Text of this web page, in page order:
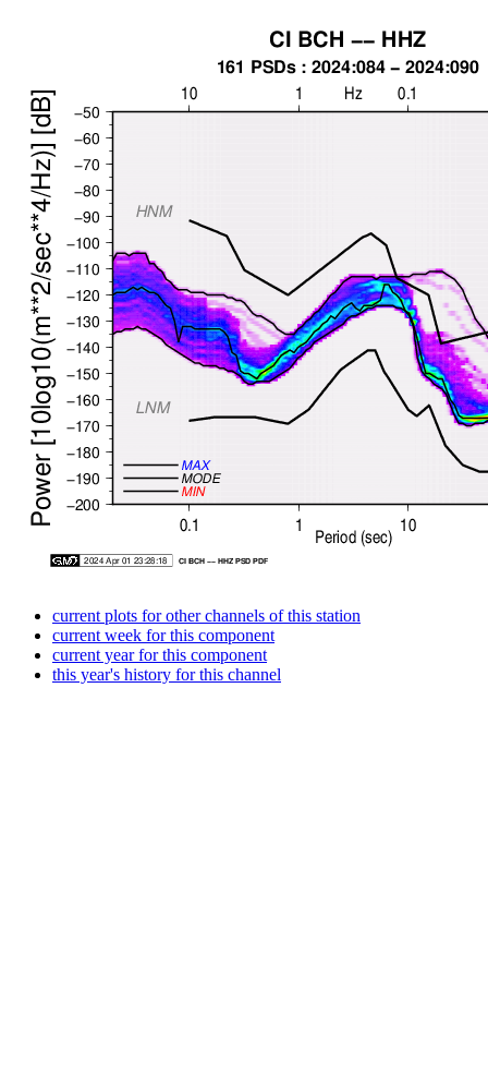
current plots for other channels of this station
current week for this component
current year for this component
this year's history for this channel